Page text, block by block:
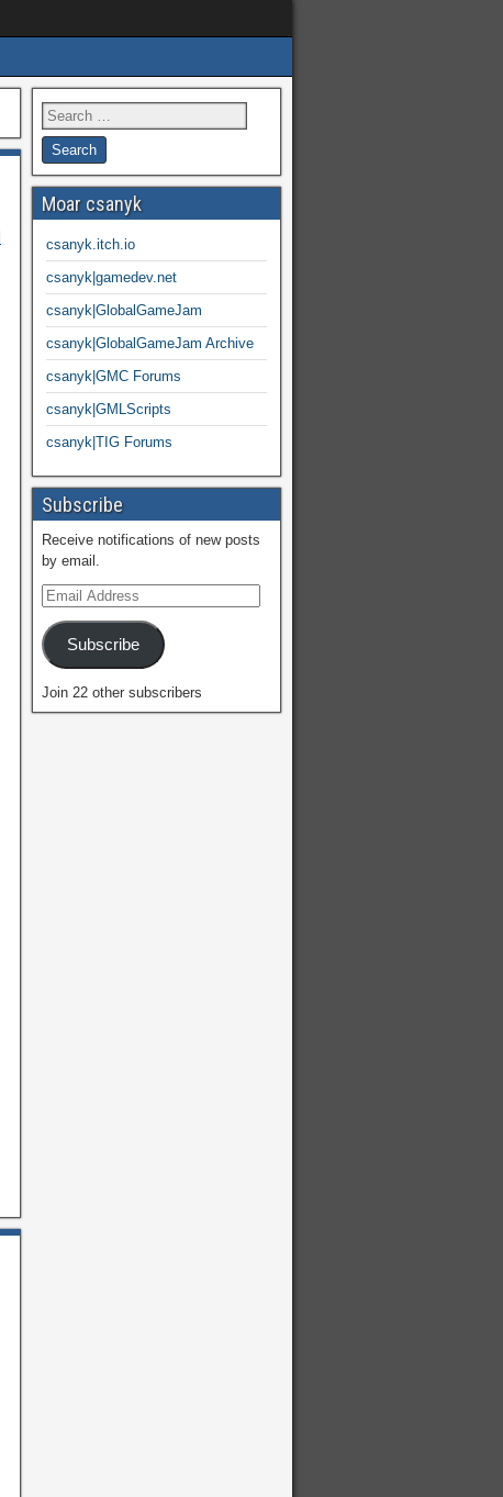
Moar csanyk
csanyk.itch.io
csanyk|gamedev.net
csanyk|GlobalGameJam
csanyk|GlobalGameJam Archive
csanyk|GMC Forums
csanyk|GMLScripts
csanyk|TIG Forums
Subscribe
Receive notifications of new posts
by email.
Subscribe
Join 22 other subscribers